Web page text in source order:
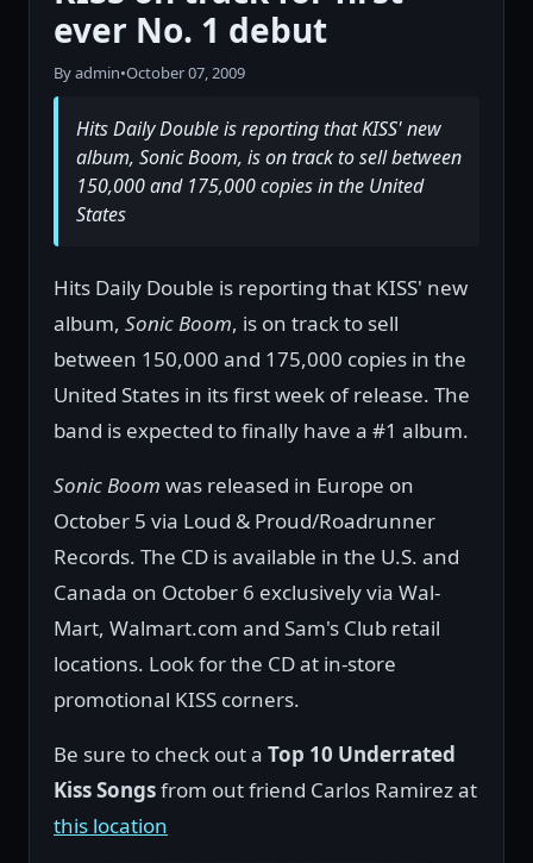
ever No. 1 debut
By admin•October 07, 2009
Hits Daily Double is reporting that KISS' new
album, Sonic Boom, is on track to sell between
150,000 and 175,000 copies in the United
States
Hits Daily Double is reporting that KISS' new
album, Sonic Boom, is on track to sell
between 150,000 and 175,000 copies in the
United States in its first week of release. The
band is expected to finally have a #1 album.
Sonic Boom was released in Europe on
October 5 via Loud & Proud/Roadrunner
Records. The CD is available in the U.S. and
Canada on October 6 exclusively via Wal-
Mart, Walmart.com and Sam's Club retail
locations. Look for the CD at in-store
promotional KISS corners.
Be sure to check out a Top 10 Underrated
Kiss Songsfrom out friend Carlos Ramirez at
this location